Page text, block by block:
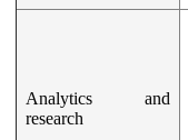
Analytics and
research